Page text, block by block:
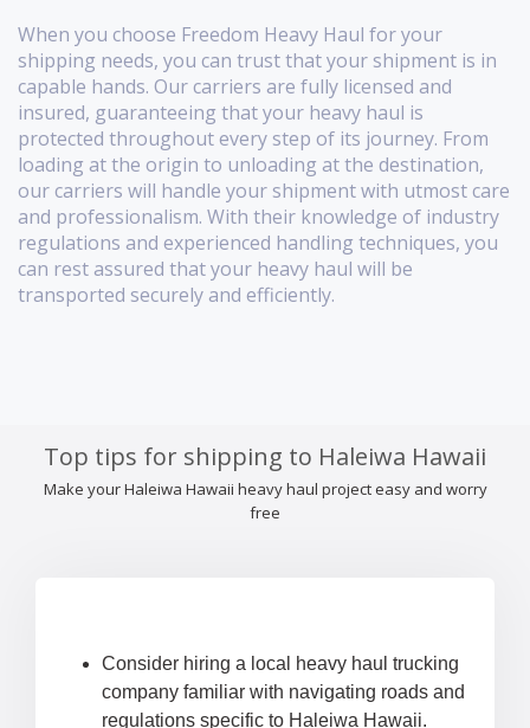
When you choose Freedom Heavy Haul for your
shipping needs, you can trust that your shipment is in
capable hands. Our carriers are fully licensed and
insured, guaranteeing that your heavy haul is
protected throughout every step of its journey. From
loading at the origin to unloading at the destination,
our carriers will handle your shipment with utmost care
and professionalism. With their knowledge of industry
regulations and experienced handling techniques, you
can rest assured that your heavy haul will be
transported securely and efficiently.
Top tips for shipping to Haleiwa Hawaii
Make your Haleiwa Hawaii heavy haul project easy and worry
free
Consider hiring a local heavy haul trucking
company familiar with navigating roads and
regulations specific to Haleiwa Hawaii.